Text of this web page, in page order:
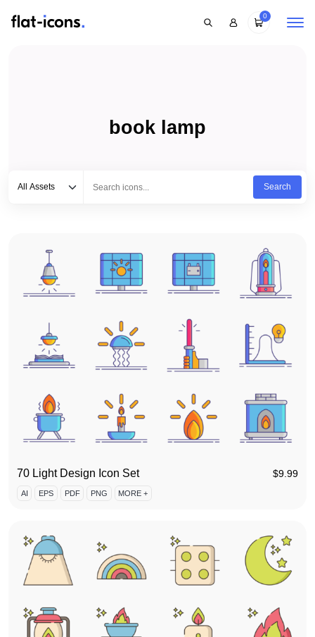
0
book lamp
All Assets
Search
70 Light Design Icon Set $9.99
AI EPS PDF PNG MORE +